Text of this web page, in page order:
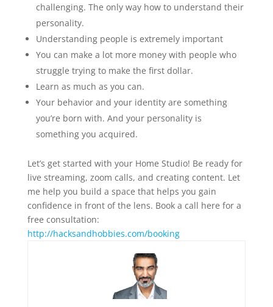
challenging. The only way how to understand their
personality.
Understanding people is extremely important
You can make a lot more money with people who
struggle trying to make the first dollar.
Learn as much as you can.
Your behavior and your identity are something
you’re born with. And your personality is
something you acquired.
Let’s get started with your Home Studio! Be ready for
live streaming, zoom calls, and creating content. Let
me help you build a space that helps you gain
confidence in front of the lens. Book a call here for a
free consultation:
http://hacksandhobbies.com/booking